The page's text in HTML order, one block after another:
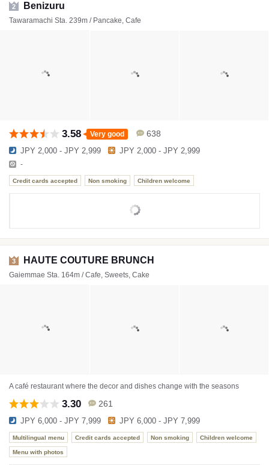
2 Benizuru
Tawaramachi Sta. 239m / Pancake, Cafe
3.58 Very good 638
JPY 2,000 - JPY 2,999 JPY 2,000 - JPY 2,999
-
Credit cards accepted Non smoking Children welcome
3 HAUTE COUTURE BRUNCH
Gaiemmae Sta. 164m / Cafe, Sweets, Cake
A café restaurant where the decor and dishes change with the seasons
3.30 261
JPY 6,000 - JPY 7,999 JPY 6,000 - JPY 7,999
Multilingual menu Credit cards accepted Non smoking Children welcome
Menu with photos